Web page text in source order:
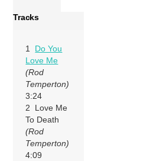
Tracks
1 Do You
Love Me
(Rod
Temperton)
3:24
2 Love Me
To Death
(Rod
Temperton)
4:09